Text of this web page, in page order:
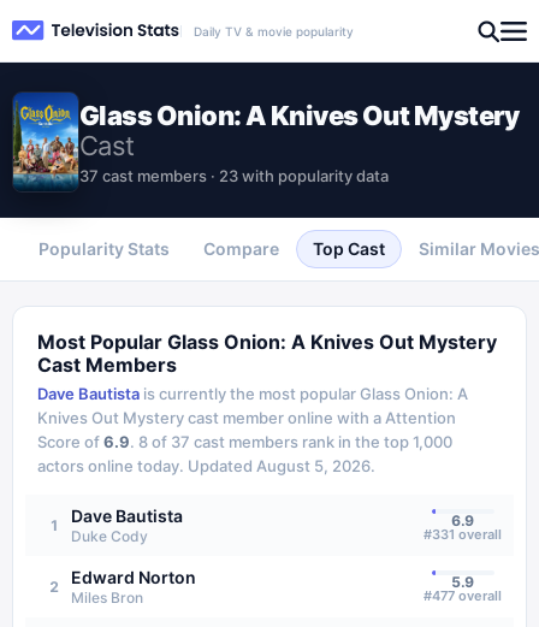
Daily TV & movie popularity
Glass Onion: A Knives Out Mystery
Cast
37 cast members · 23 with popularity data
Popularity Stats Compare Top Cast Similar Movies
Most Popular Glass Onion: A Knives Out Mystery
Cast Members
Dave Bautista is currently the most popularGlass Onion: A
Knives Out Mysterycast member online with a Attention
Score of6.9. 8of 37 cast members rank in the top 1,000
actors online today. Updated August 5, 2026.
1 Dave Bautista
Duke Cody
6.9
#331 overall
2 Edward Norton
Miles Bron
5.9
#477 overall